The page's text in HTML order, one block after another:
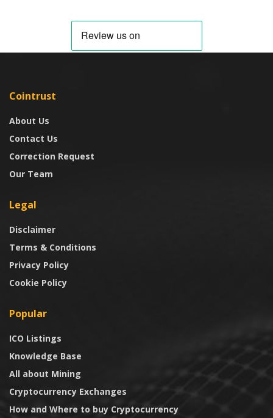
Cointrust
About Us
Contact Us
Correction Request
Our Team
Legal
Disclaimer
Terms & Conditions
Privacy Policy
Cookie Policy
Popular
ICO Listings
Knowledge Base
All about Mining
Cryptocurrency Exchanges
How and Where to buy Cryptocurrency